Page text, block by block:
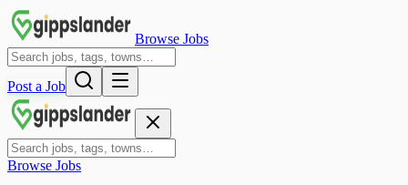
Browse Jobs
Post a Job
Browse Jobs